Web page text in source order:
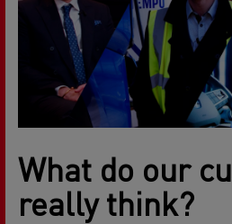
What do our
really think?